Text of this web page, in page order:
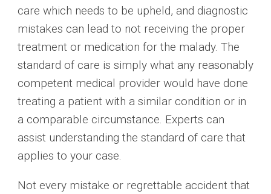
care which needs to be upheld, and diagnostic
mistakes can lead to not receiving the proper
treatment or medication for the malady. The
standard of care is simply what any reasonably
competent medical provider would have done
treating a patient with a similar condition or in
a comparable circumstance. Experts can
assist understanding the standard of care that
applies to your case.
Not every mistake or regrettable accident that